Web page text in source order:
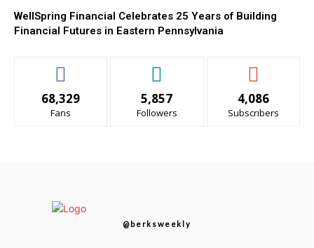
WellSpring Financial Celebrates 25 Years of Building
Financial Futures in Eastern Pennsylvania
68,329
Fans
5,857
Followers
4,086
Subscribers
@berksweekly